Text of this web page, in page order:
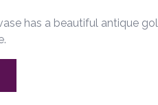
has a beautiful antique